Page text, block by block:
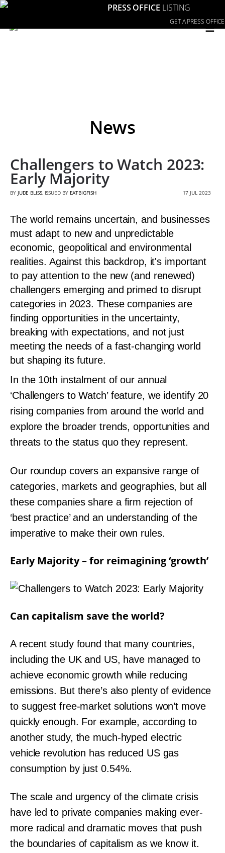
PRESS OFFICE LISTING
GET A PRESS OFFICE
≡
News
Challengers to Watch 2023:
Early Majority
BY JUDE BLISS, ISSUED BY EATBIGFISH 17 JUL 2023
The world remains uncertain, and businesses
must adapt to new and unpredictable
economic, geopolitical and environmental
realities. Against this backdrop, it's important
to pay attention to the new (and renewed)
challengers emerging and primed to disrupt
categories in 2023. These companies are
finding opportunities in the uncertainty,
breaking with expectations, and not just
meeting the needs of a fast-changing world
but shaping its future.
In the 10th instalment of our annual
‘Challengers to Watch’ feature, we identify 20
rising companies from around the world and
explore the broader trends, opportunities and
threats to the status quo they represent.
Our roundup covers an expansive range of
categories, markets and geographies, but all
these companies share a firm rejection of
‘best practice’ and an understanding of the
imperative to make their own rules.
Early Majority – for reimagining ‘growth’
Can capitalism save the world?
A recent study found that many countries,
including the UK and US, have managed to
achieve economic growth while reducing
emissions. But there’s also plenty of evidence
to suggest free-market solutions won’t move
quickly enough. For example, according to
another study, the much-hyped electric
vehicle revolution has reduced US gas
consumption by just 0.54%.
The scale and urgency of the climate crisis
have led to private companies making ever-
more radical and dramatic moves that push
the boundaries of capitalism as we know it.